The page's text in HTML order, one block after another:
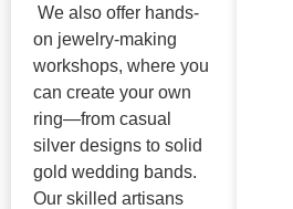
We also offer hands-
on jewelry-making
workshops, where you
can create your own
ring—from casual
silver designs to solid
gold wedding bands.
Our skilled artisans